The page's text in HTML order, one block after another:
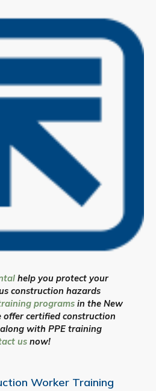
help you protect your
construction hazards
programsin the New
offer certified construction
with PPE training
usnow!
Worker Training